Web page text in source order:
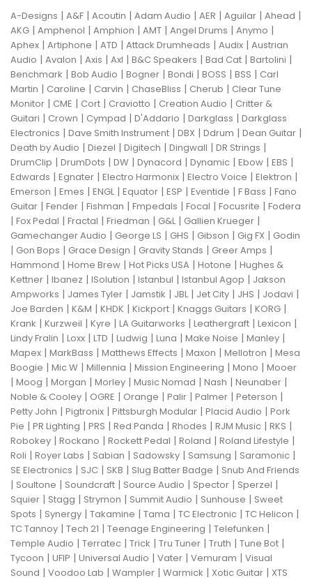
A-Designs | A&F | Acoutin | Adam Audio | AER | Aguilar | Ahead |
AKG | Amphenol | Amphion | AMT | Angel Drums | Anymo |
Aphex | Artiphone | ATD | Attack Drumheads | Audix | Austrian
Audio | Avalon | Axis | Axl | B&C Speakers | Bad Cat | Bartolini |
Benchmark | Bob Audio | Bogner | Bondi | BOSS | BSS | Carl
Martin | Caroline | Carvin | ChaseBliss | Cherub | Clear Tune
Monitor | CME | Cort | Craviotto | Creation Audio | Critter &
Guitari | Crown | Cympad | D'Addario | Darkglass | Darkglass
Electronics | Dave Smith Instrument | DBX | Ddrum | Dean Guitar |
Death by Audio | Diezel | Digitech | Dingwall | DR Strings |
DrumClip | DrumDots | DW | Dynacord | Dynamic | Ebow | EBS |
Edwards | Egnater | Electro Harmonix | Electro Voice | Elektron |
Emerson | Emes | ENGL| Equator | ESP | Eventide | F Bass | Fano
Guitar | Fender | Fishman | Fmpedals | Focal | Focusrite | Fodera
| Fox Pedal | Fractal | Friedman | G&L| Gallien Krueger |
Gamechanger Audio | George LS | GHS | Gibson | Gig FX | Godin
| Gon Bops | Grace Design | Gravity Stands | Greer Amps |
Hammond | Home Brew | Hot Picks USA | Hotone | Hughes &
Kettner | Ibanez | ISolution | Istanbul | Istanbul Agop | Jakson
Ampworks | James Tyler | Jamstik | JBL| Jet City | JHS | Jodavi |
Joe Barden | K&M | KHDK | Kickport | Knaggs Guitars | KORG |
Krank | Kurzweil | Kyre | LA Guitarworks | Leathergraft | Lexicon |
Lindy Fralin | Loxx | LTD | Ludwig | Luna | Make Noise | Manley |
Mapex | MarkBass | Matthews Effects | Maxon | Mellotron | Mesa
Boogie | Mic W | Millennia | Mission Engineering | Mono | Mooer
| Moog | Morgan | Morley | Music Nomad | Nash | Neunaber |
Noble & Cooley | OGRE | Orange | Palir | Palmer | Peterson |
Petty John | Pigtronix | Pittsburgh Modular | Placid Audio | Pork
Pie | PR Lighting | PRS | Red Panda | Rhodes | RJM Music | RKS |
Robokey | Rockano | Rockett Pedal | Roland | Roland Lifestyle |
Roli | Royer Labs | Sabian | Sadowsky | Samsung | Saramonic |
SE Electronics | SJC | SKB | Slug Batter Badge | Snub And Friends
| Soultone | Soundcraft | Source Audio | Spector | Sperzel |
Squier | Stagg | Strymon | Summit Audio | Sunhouse | Sweet
Spots | Synergy | Takamine | Tama | TC Electronic | TC Helicon |
TC Tannoy | Tech 21 | Teenage Engineering | Telefunken |
Temple Audio | Terratec | Trick | Tru Tuner | Truth | Tune Bot |
Tycoon | UFIP | Universal Audio | Vater | Vemuram | Visual
Sound | Voodoo Lab | Wampler | Warmick | Xotic Guitar | XTS